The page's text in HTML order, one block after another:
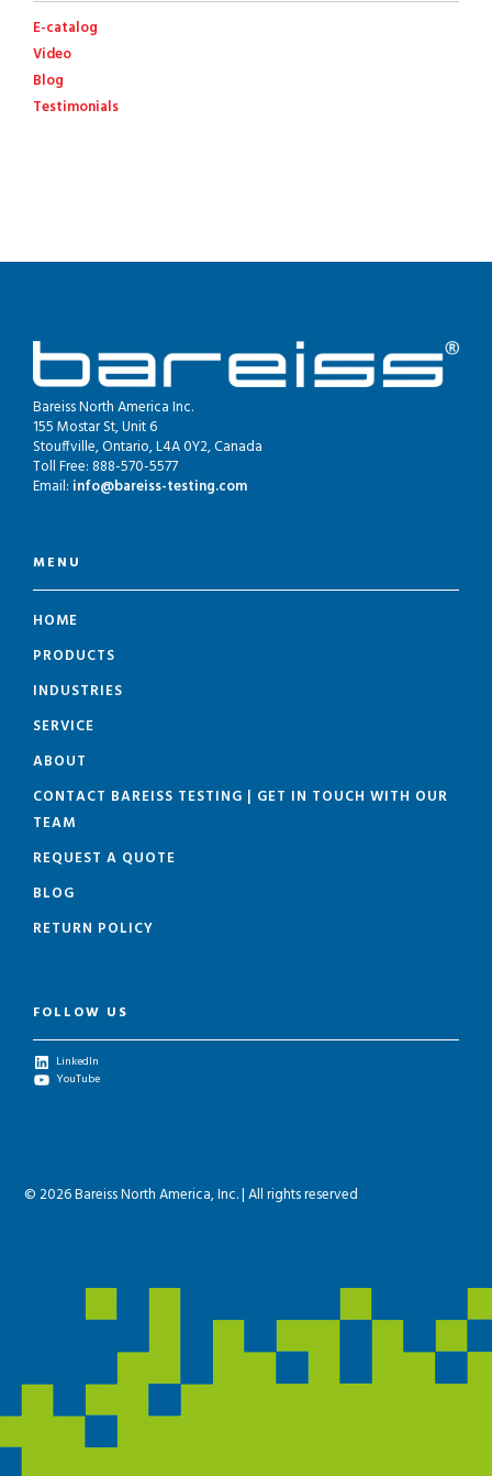
E-catalog
Video
Blog
Testimonials
Bareiss North America Inc.
155 Mostar St, Unit 6
Stouffville, Ontario, L4A 0Y2, Canada
Toll Free: 888-570-5577
Email: info@bareiss-testing.com
MENU
HOME
PRODUCTS
INDUSTRIES
SERVICE
ABOUT
CONTACT BAREISS TESTING | GET IN TOUCH WITH OUR
TEAM
REQUEST A QUOTE
BLOG
RETURN POLICY
FOLLOW US
LinkedIn
YouTube
© 2026 Bareiss North America, Inc. | All rights reserved